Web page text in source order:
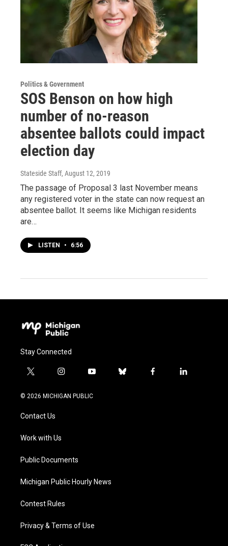
Politics & Government
SOS Benson on how high
number of no-reason
absentee ballots could impact
election day
Stateside Staff, August 12, 2019
The passage of Proposal 3 last November means
any registered voter in the state can now request an
absentee ballot. It seems like Michigan residents
are…
LISTEN • 6:56
Stay Connected
t
i
t
e
i
s
a
y
u
b
f
l
© 2026 MICHIGAN PUBLIC
Contact Us
Work with Us
Public Documents
Michigan Public Hourly News
Contest Rules
Privacy & Terms of Use